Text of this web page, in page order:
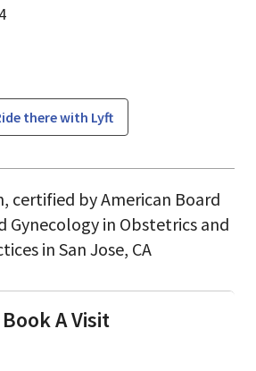
there with Lyft
certified by American Board
Gynecology in Obstetrics and
in San Jose, CA
Book A Visit